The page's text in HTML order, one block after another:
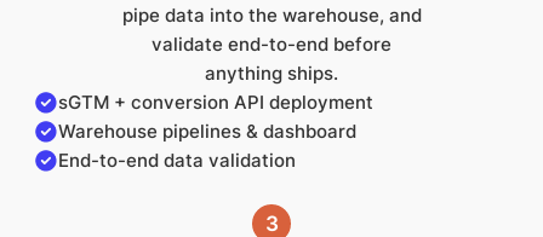
pipe data into the warehouse, and
validate end-to-end before
anything ships.
sGTM + conversion API deployment
Warehouse pipelines & dashboard
End-to-end data validation
3